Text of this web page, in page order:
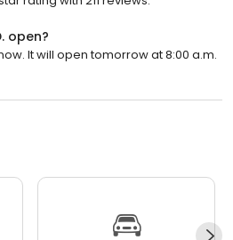
open?
It will open tomorrow at 8:00 a.m.